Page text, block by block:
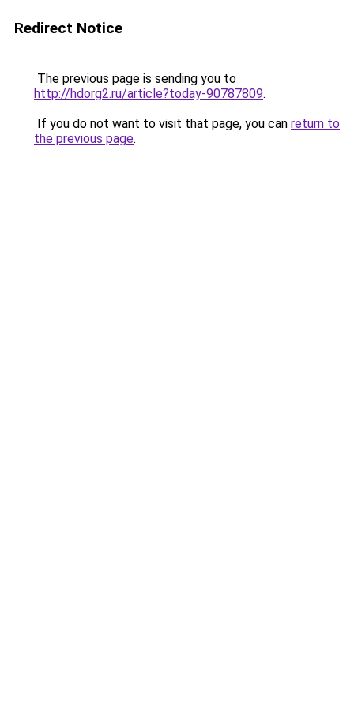
Redirect Notice
The previous page is sending you to
http://hdorg2.ru/article?today-90787809.
If you do not want to visit that page, you can return to
the previous page.